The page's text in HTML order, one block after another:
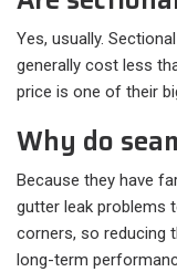
Yes, usually.
generally cost less
price is one of their
Why do
Because they have
gutter leak problems
corners, so reducing
long-term